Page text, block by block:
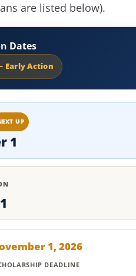
are listed below).
Dates
Early Action
UP
1
1, 2026
DEADLINE